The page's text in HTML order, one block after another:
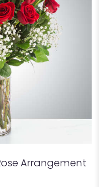
Arrangement